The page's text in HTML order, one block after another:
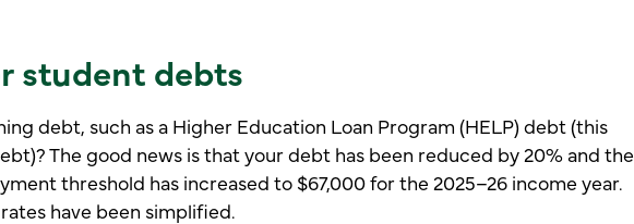
student debts
debt, such as a Higher Education Loan Program (HELP) debt (this
The good news is that your debt has been reduced by 20% and the
threshold has increased to $67,000 for the 2025–26 income year.
have been simplified.